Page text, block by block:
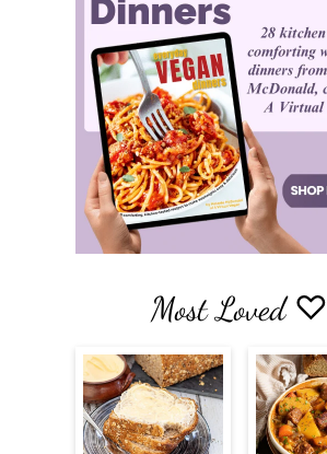
Most Loved ♡